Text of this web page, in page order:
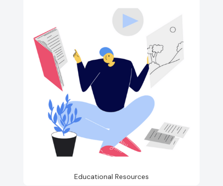
Educational Resources